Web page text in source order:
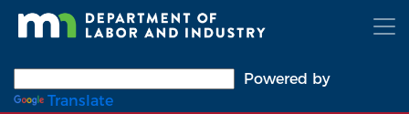
Skip
Powered by
Translate